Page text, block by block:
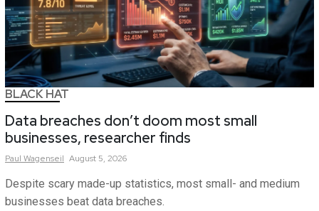
BLACK HAT
Data breaches don’t doom most small
businesses, researcher finds
Paul Wagenseil August 5, 2026
Despite scary made-up statistics, most small- and medium
businesses beat data breaches.